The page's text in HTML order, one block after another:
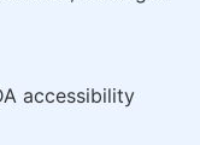
accessibility